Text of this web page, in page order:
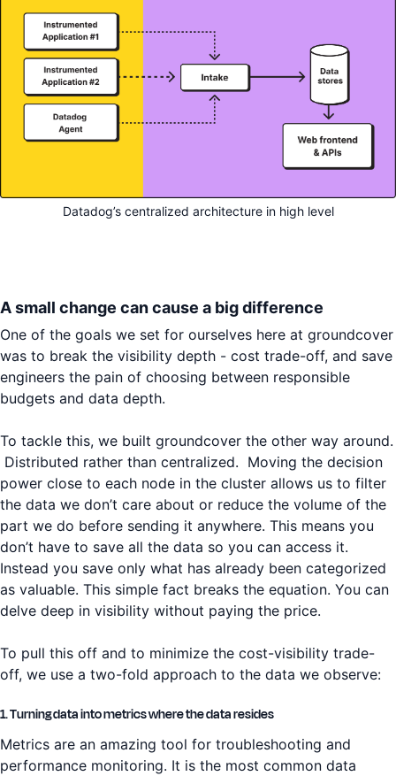
Datadog’s centralized architecture in high level
A small change can cause a big difference
One of the goals we set for ourselves here at groundcover
was to break the visibility depth - cost trade-off, and save
engineers the pain of choosing between responsible
budgets and data depth.
To tackle this, we built groundcover the other way around.
Distributed rather than centralized. Moving the decision
power close to each node in the cluster allows us to filter
the data we don’t care about or reduce the volume of the
part we do before sending it anywhere. This means you
don’t have to save all the data so you can access it.
Instead you save only what has already been categorized
as valuable. This simple fact breaks the equation. You can
delve deep in visibility without paying the price.
To pull this off and to minimize the cost-visibility trade-
off, we use a two-fold approach to the data we observe:
1. Turning data into metrics where the data resides
Metrics are an amazing tool for troubleshooting and
performance monitoring. It is the most common data